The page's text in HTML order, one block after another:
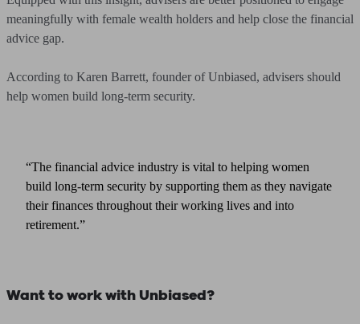
meaningfully with female wealth holders and help close the financial
advice gap.
According to Karen Barrett, founder of Unbiased, advisers should
help women build long-term security.
“The financial advice industry is vital to helping women
build long-term security by supporting them as they navigate
their finances throughout their working lives and into
retirement.”
Want to work with Unbiased?